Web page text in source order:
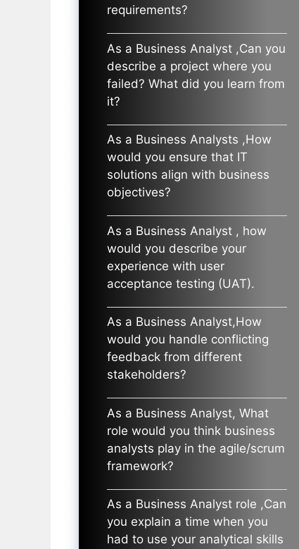
requirements?
As a Business Analyst ,Can you
describe a project where you
failed? What did you learn from
it?
As a Business Analysts ,How
would you ensure that IT
solutions align with business
objectives?
As a Business Analyst , how
would you describe your
experience with user
acceptance testing (UAT).
As a Business Analyst,How
would you handle conflicting
feedback from different
stakeholders?
As a Business Analyst, What
role would you think business
analysts play in the agile/scrum
framework?
As a Business Analyst role ,Can
you explain a time when you
had to use your analytical skills